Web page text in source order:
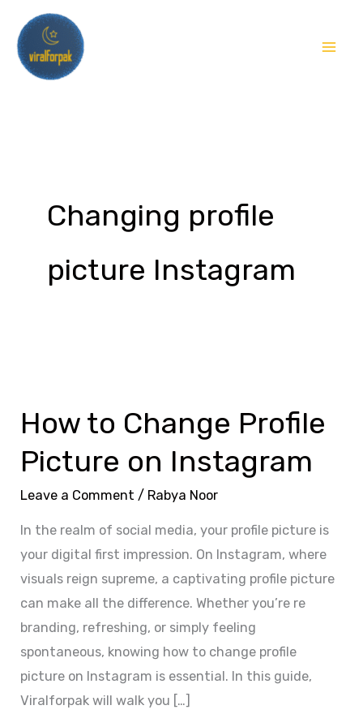
content
Changing profile
picture Instagram
How to Change Profile
Picture on Instagram
Leave a Comment / Rabya Noor
In the realm of social media, your profile picture is
your digital first impression. On Instagram, where
visuals reign supreme, a captivating profile picture
can make all the difference. Whether you’re re
branding, refreshing, or simply feeling
spontaneous, knowing how to change profile
picture on Instagram is essential. In this guide,
Viralforpak will walk you […]
Change
Picture
on